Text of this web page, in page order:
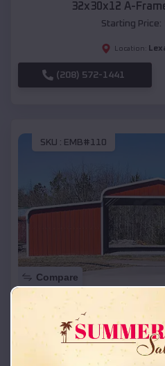
32x30x12 A-
Starting Price:
Location:
(208) 572-1441
SKU : EMB#110
Compare
42x26x12
Starting Price:$
Location: